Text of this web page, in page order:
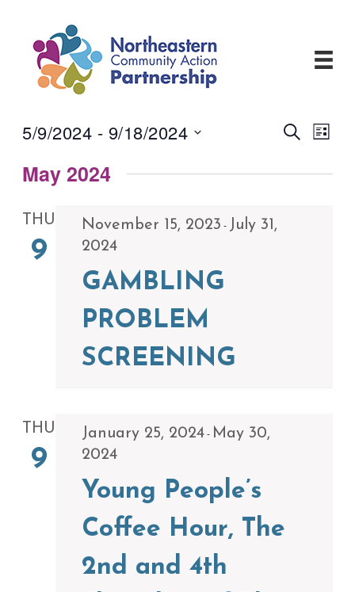
content
Events
Search
List
5/9/2024 - 9/18/2024
date.
May 2024
THU
9
November 15, 2023 - July 31,
2024
GAMBLING
PROBLEM
SCREENING
THU
9
January 25, 2024- May 30,
2024
Young People’s
Coffee Hour, The
2nd and 4th